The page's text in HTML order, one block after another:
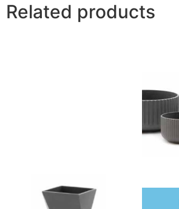
Related products